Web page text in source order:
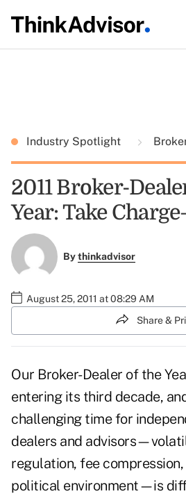
Industry Spotlight
2011 Broker-
Year: Take
Bythinkadvisor
August 25, 2011 at 08:29 AM
Share &
Our Broker-Dealer of the
entering its third decade,
challenging time for
dealers and
regulation, fee
political environment—is